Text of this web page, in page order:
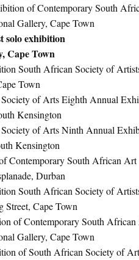
of Contemporary South
Gallery, Cape Town
solo exhibition
Cape Town
South African Society of
Town
of Arts Eighth Annual
Kensington
of Arts Ninth Annual
Kensington
Contemporary South African Art
Durban
South African Society of
Street, Cape Town
of Contemporary South
Gallery, Cape Town
of South African Society of